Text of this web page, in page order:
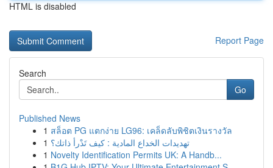
HTML is disabled
Report Page
Search
Go
Published News
1 สล็อต PG แตกง่าย LG96: เคล็ดลับพิชิตเงินรางวัล
1 تهديدات الخداع المادية : كيف تَدْرأ ذاتك؟
1 Novelty Identification Permits UK: A Handb...